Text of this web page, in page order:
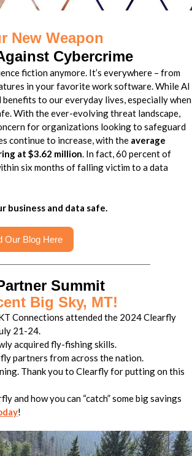
New Weapon
Cybercrime
fiction anymore. It’s everywhere – from
in your favorite work software. While AI
benefits to our everyday lives, especially when
With the ever-evolving threat landscape,
for organizations looking to safeguard
continue to increase, with the average
at $3.62 million. In fact, 60 percent of
six months of falling victim to a data
business and data safe.
Our Blog Here
Summit
Big Sky, MT!
Connections attended the 2024 Clearfly
21-24.
acquired fly-fishing skills.
partners from across the nation.
Thank you to Clearfly for putting on this
and how you can “catch” some big savings
!